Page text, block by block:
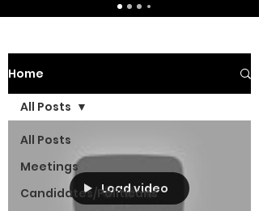
Home
All Posts
Meetings
Candidates/Politicans
All Posts
Load video